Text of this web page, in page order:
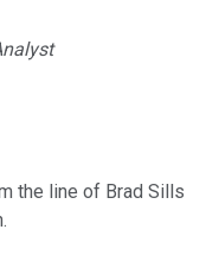
the line of Brad Sills